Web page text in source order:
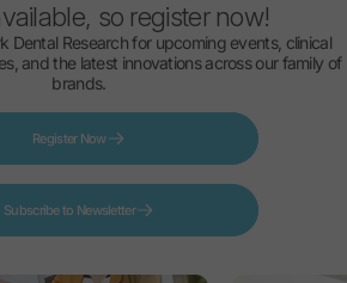
so register now!
Dental Research for upcoming events, clinical
and the latest innovations across our family of
brands.
Register Now
Subscribe to Newsletter